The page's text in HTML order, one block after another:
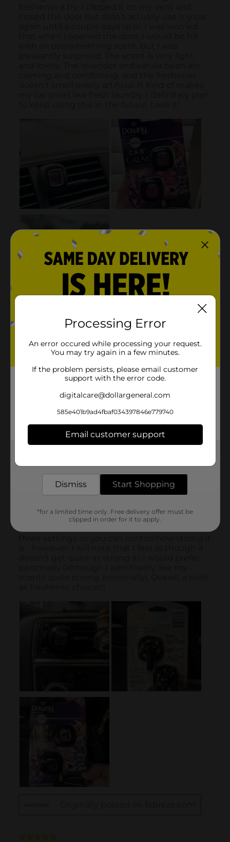
Processing Error
An error occured while processing your request.
You may try again in a few minutes.
If the problem persists, please email customer
support with the error code.
digitalcare@dollargeneral.com
585e401b9ad4fbaf034397846e779740
Email customer support
Dismiss Start Shopping
*for a limited time only. Free delivery offer must be
clipped in order for it to apply.